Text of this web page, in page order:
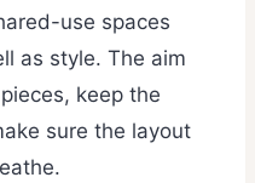
use spaces
as style. The aim
keep the
sure the layout